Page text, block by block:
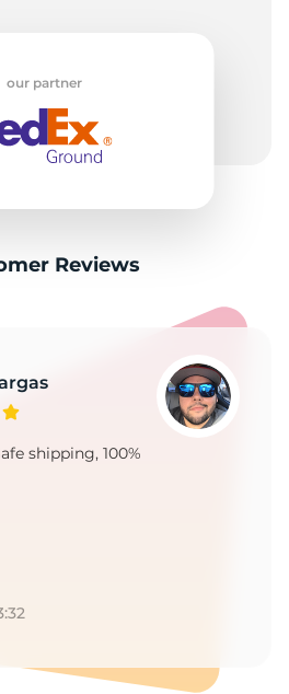
our partner
Reviews
shipping, 100%